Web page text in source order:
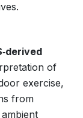
of
exercise,
from